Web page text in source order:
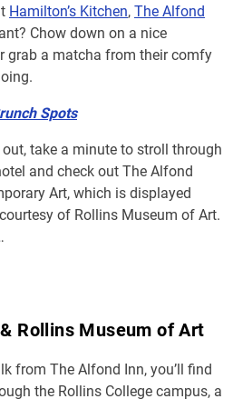
Hamilton’s Kitchen,The Alfond
Chow down on a nice
grab a matcha from their comfy
Spots
take a minute to stroll through
and check out The Alfond
Art, which is displayed
of Rollins Museum of Art.
Rollins Museum of Art
from The Alfond Inn, you’ll find
the Rollins College campus, a